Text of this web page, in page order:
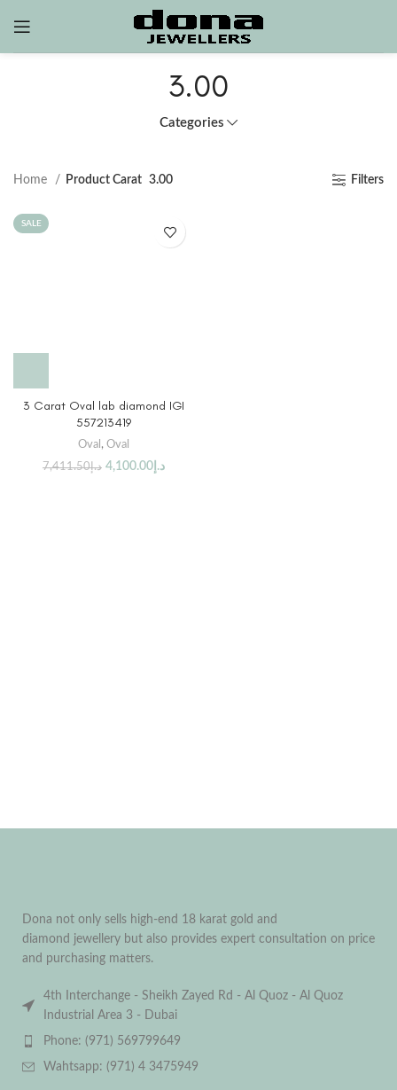
3.00
Categories
Home Product Carat 3.00 Filters
SALE
3 Carat Oval lab diamond IGI
557213419
Oval , Oval
د.إ7,411.50 د.إ 4,100.00
Dona not only sells high-end 18 karat gold and
diamond jewellery but also provides expert consultation on price
and purchasing matters.
4th Interchange - Sheikh Zayed Rd - Al Quoz - Al Quoz
Industrial Area 3 - Dubai
Phone: (971) 569799649
Wahtsapp: (971) 4 3475949